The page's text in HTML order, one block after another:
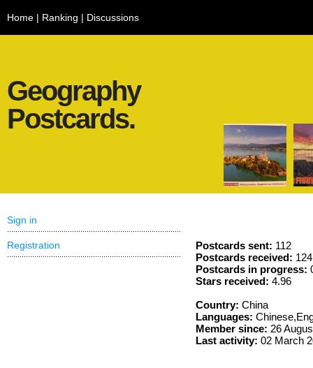
Home | Ranking | Discussions
Geography
Postcards.
Postcards sent: 112
Postcards received: 124
Postcards in progress:
Stars received: 4.96
Country: China
Languages:
Member since: 26
Last activity: 02 March
Sign in
Registration